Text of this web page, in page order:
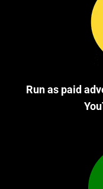
Run as paid